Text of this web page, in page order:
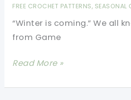
FREE CROCHET PATTERNS, SEASONAL
“Winter is coming.” We all
from Game
Easy
Snowflakes
Read More »